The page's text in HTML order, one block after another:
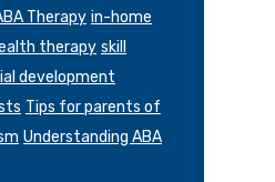
Therapy in-home
therapy skill
development
Tips for parents of
Understanding ABA